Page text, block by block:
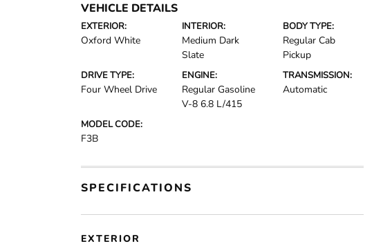
VEHICLE DETAILS
EXTERIOR:
Oxford White
INTERIOR:
Medium Dark
Slate
BODY TYPE:
Regular Cab
Pickup
DRIVE TYPE:
Four Wheel Drive
ENGINE:
Regular Gasoline
V-8 6.8 L/415
TRANSMISSION:
Automatic
MODEL CODE:
F3B
SPECIFICATIONS
EXTERIOR